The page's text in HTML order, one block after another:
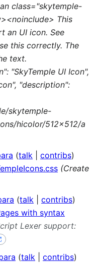
class="skytemple-
This
an UI icon. See
this correctly. The
text.
"SkyTemple UI Icon",
"description":
skytemple-
hicolor/512x512/a
talk
contribs
(Create
talk
contribs
with syntax
Lexer support:
talk
contribs